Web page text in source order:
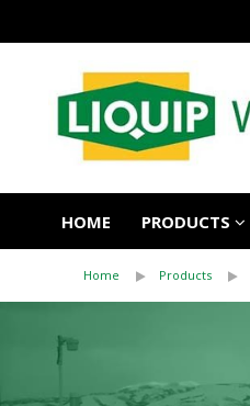
HOME PRODUCTS
Home Products